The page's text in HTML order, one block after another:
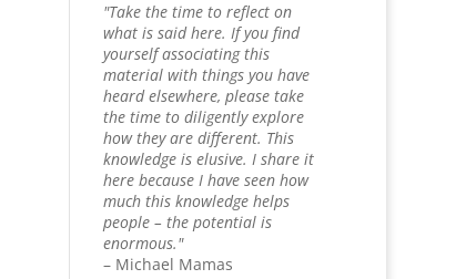
"Take the time to reflect on
what is said here. If you find
yourself associating this
material with things you have
heard elsewhere, please take
the time to diligently explore
how they are different. This
knowledge is elusive. I share it
here because I have seen how
much this knowledge helps
people – the potential is
enormous."
– Michael Mamas